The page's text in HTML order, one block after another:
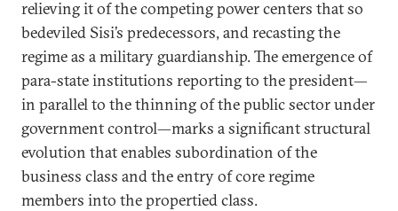
relieving it of the competing power centers that so
bedeviled Sisi’s predecessors, and recasting the
regime as a military guardianship. The emergence of
para-state institutions reporting to the president—
in parallel to the thinning of the public sector under
government control—marks a significant structural
evolution that enables subordination of the
business class and the entry of core regime
members into the propertied class.